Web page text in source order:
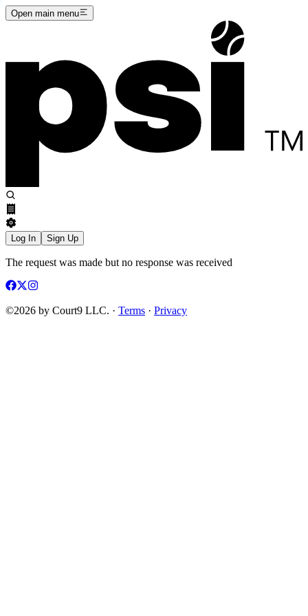
Open main menu
Log In Sign Up
The request was made but no response was received
©2026 by Court9 LLC. · Terms · Privacy